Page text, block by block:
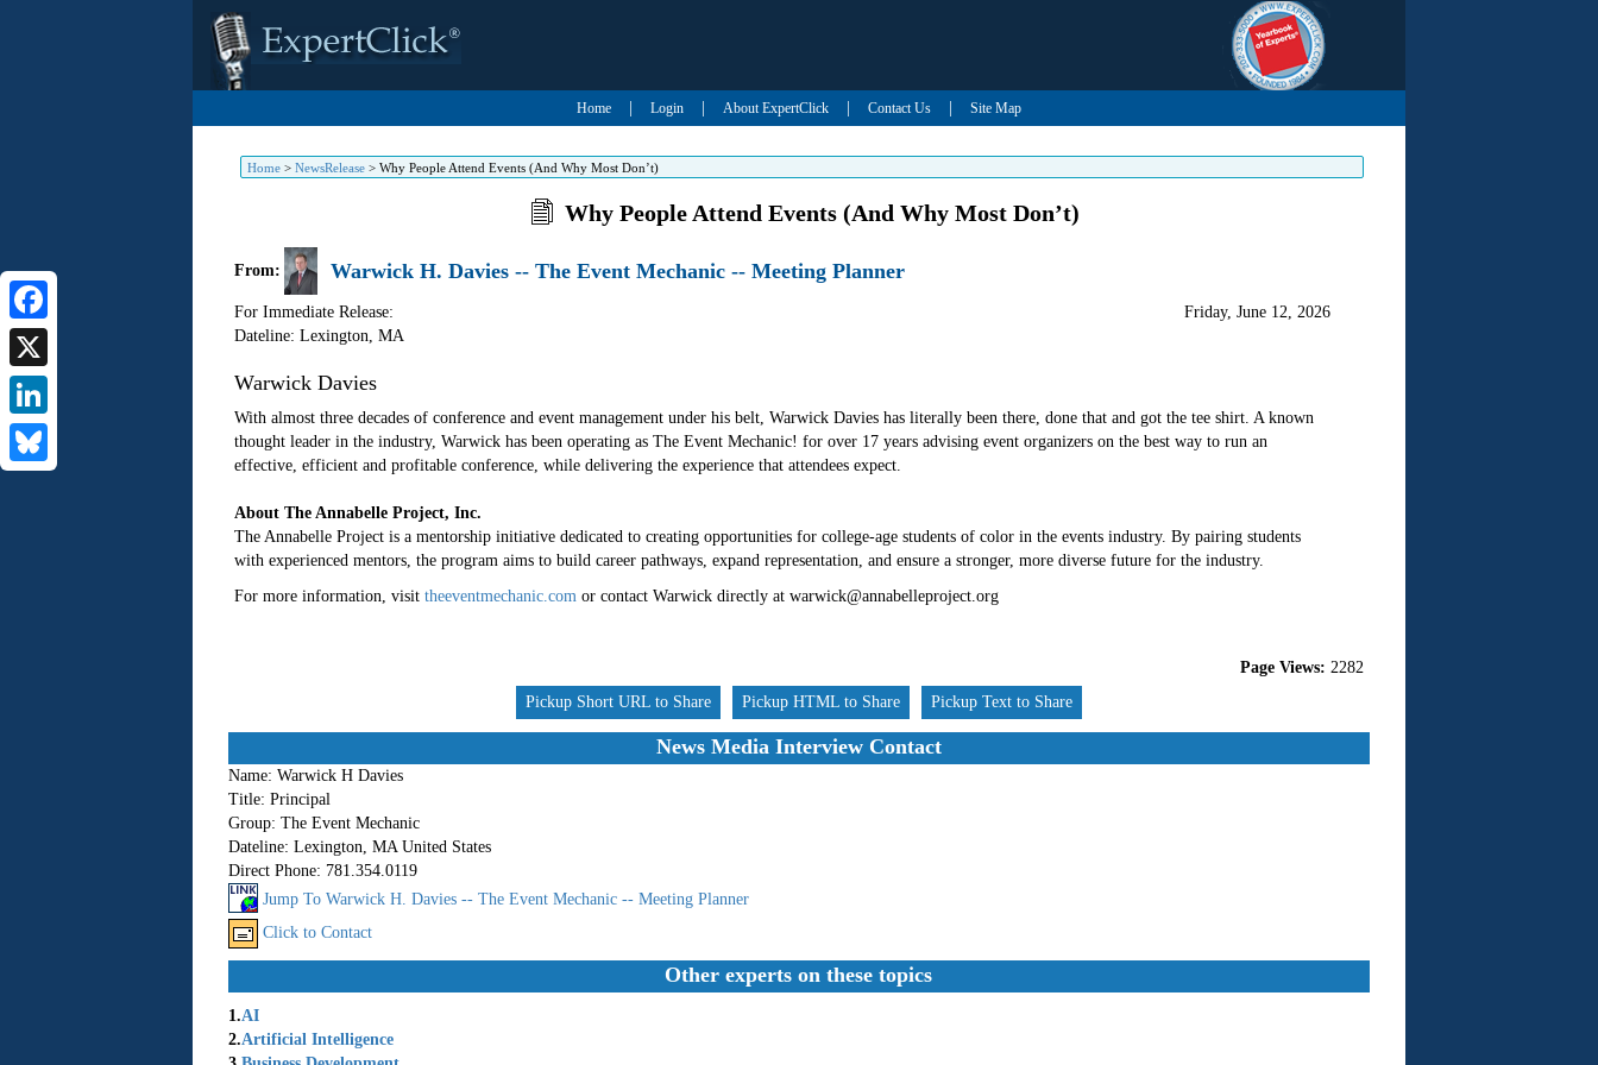
Home Login About ExpertClick Contact Us Site Map
Home> NewsRelease> Why People Attend Events (And Why Most Don’t)
Facebook
X
LinkedIn
Why People Attend Events (And Why Most Don’t)
From: Warwick H. Davies -- The Event Mechanic -- Meeting Planner
For Immediate Release:
Dateline: Lexington, MA
Friday, June 12, 2026
Warwick Davies
With almost three decades of conference and event management under his belt, Warwick Davies has literally been there, done that and got the tee shirt. A known
thought leader in the industry, Warwick has been operating as The Event Mechanic! for over 17 years advising event organizers on the best way to run an
effective, efficient and profitable conference, while delivering the experience that attendees expect.
About The Annabelle Project, Inc.
The Annabelle Project is a mentorship initiative dedicated to creating opportunities for college-age students of color in the events industry. By pairing students
with experienced mentors, the program aims to build career pathways, expand representation, and ensure a stronger, more diverse future for the industry.
For more information, visit theeventmechanic.comor contact Warwick directly at warwick@annabelleproject.org
Page Views: 2282
Pickup Short URL to Share
Pickup HTML to Share Pickup Text to Share
News Media Interview Contact
Name: Warwick H Davies
Title: Principal
Group: The Event Mechanic
Dateline: Lexington, MA United States
Direct Phone: 781.354.0119
Jump To Warwick H. Davies -- The Event Mechanic -- Meeting Planner
Click to Contact
Other experts on these topics
1.AI
2.Artificial Intelligence